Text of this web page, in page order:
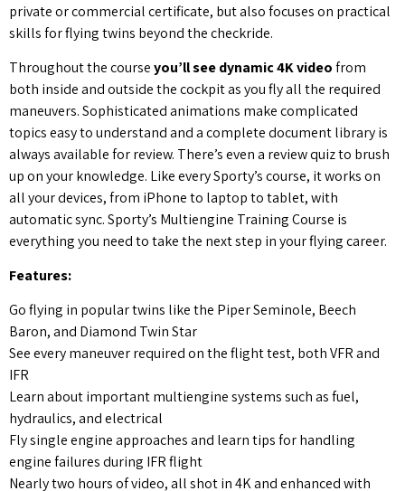
private or commercial certificate, but also focuses on practical
skills for flying twins beyond the checkride.
Throughout the courseyou’ll see dynamic 4K videofrom
both inside and outside the cockpit as you fly all the required
maneuvers. Sophisticated animations make complicated
topics easy to understand and a complete document library is
always available for review. There’s even a review quiz to brush
up on your knowledge. Like every Sporty’s course, it works on
all your devices, from iPhone to laptop to tablet, with
automatic sync. Sporty’s Multiengine Training Course is
everything you need to take the next step in your flying career.
Features:
Go flying in popular twins like the Piper Seminole, Beech
Baron, and Diamond Twin Star
See every maneuver required on the flight test, both VFR and
IFR
Learn about important multiengine systems such as fuel,
hydraulics, and electrical
Fly single engine approaches and learn tips for handling
engine failures during IFR flight
Nearly two hours of video, all shot in 4K and enhanced with